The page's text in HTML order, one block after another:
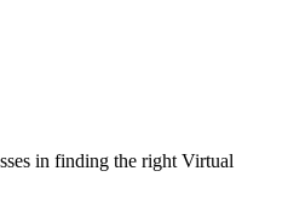
in finding the right Virtual